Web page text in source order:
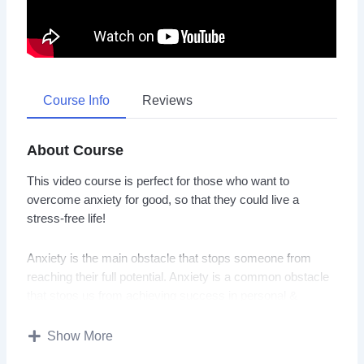
Course Info Reviews
About Course
This video course is perfect for those who want to
overcome anxiety for good, so that they could live a
stress-free life!
Anxiety is the main obstacle that stops someone from
reaching their full potential. Anxiety is a common obstacle
Show More